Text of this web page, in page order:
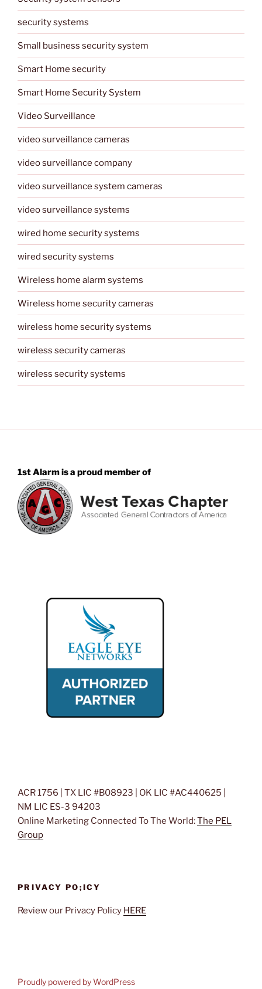
security systems
Small business security system
Smart Home security
Smart Home Security System
Video Surveillance
video surveillance cameras
video surveillance company
video surveillance system cameras
video surveillance systems
wired home security systems
wired security systems
Wireless home alarm systems
Wireless home security cameras
wireless home security systems
wireless security cameras
wireless security systems
1st Alarm is a proud member of
ACR 1756 | TX LIC #B08923 | OK LIC #AC440625 |
NM LIC ES-3 94203
Online Marketing Connected To The World:The PEL
Group
PRIVACY PO;ICY
Review our Privacy Policy HERE
Proudly powered by WordPress